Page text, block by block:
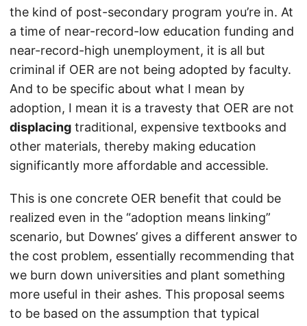
the kind of post-secondary program you’re in. At
a time of near-record-low education funding and
near-record-high unemployment, it is all but
criminal if OER are not being adopted by faculty.
And to be specific about what I mean by
adoption, I mean it is a travesty that OER are not
displacing traditional, expensive textbooks and
other materials, thereby making education
significantly more affordable and accessible.
This is one concrete OER benefit that could be
realized even in the “adoption means linking”
scenario, but Downes’ gives a different answer to
the cost problem, essentially recommending that
we burn down universities and plant something
more useful in their ashes. This proposal seems
to be based on the assumption that typical